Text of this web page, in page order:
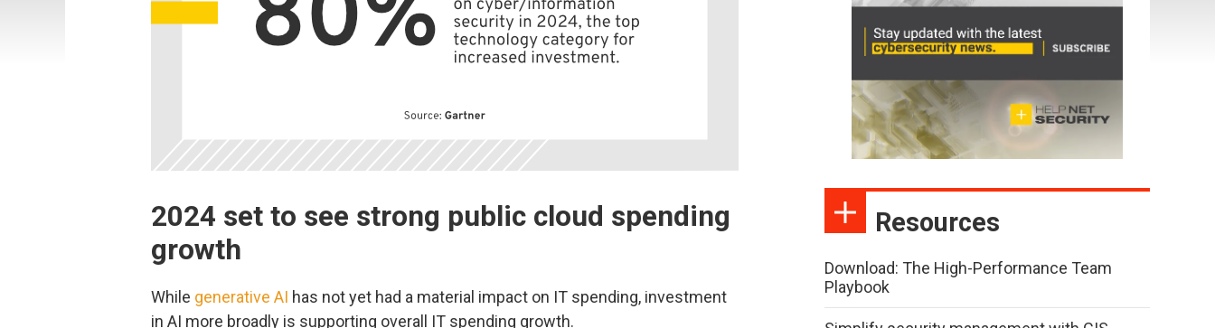
2024 set to see strong public cloud spending
growth
While generative AI has not yet had a material impact on IT spending, investment
in AI more broadly is supporting overall IT spending growth.
Resources
Download: The High-Performance Team
Playbook